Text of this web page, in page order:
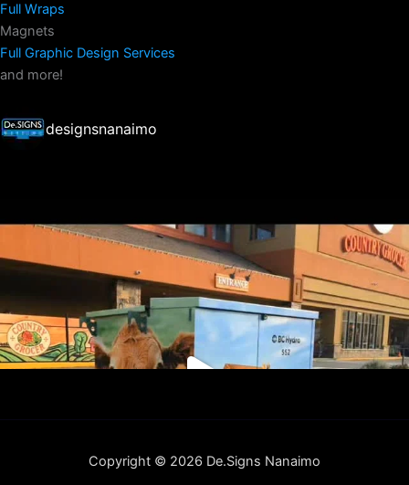
Full Wraps
Magnets
Full Graphic Design Services
and more!
designsnanaimo
Copyright © 2026 De.Signs Nanaimo